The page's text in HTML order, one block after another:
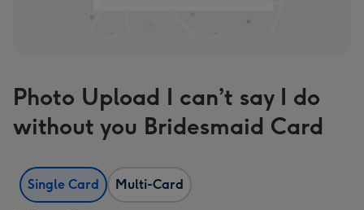
Photo Upload I can’t say I do
without you Bridesmaid Card
Single Card Multi-Card